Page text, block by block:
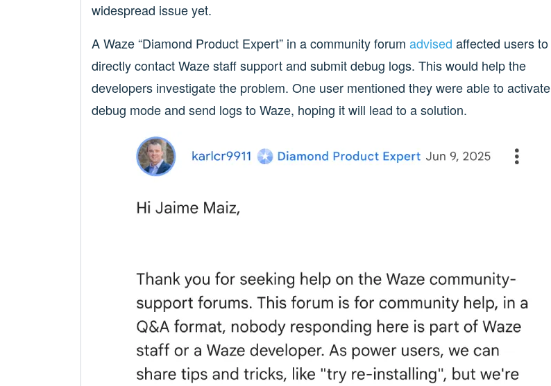
widespread issue yet.
A Waze “Diamond Product Expert” in a community forum advised affected users to
directly contact Waze staff support and submit debug logs. This would help the
developers investigate the problem. One user mentioned they were able to activate
debug mode and send logs to Waze, hoping it will lead to a solution.